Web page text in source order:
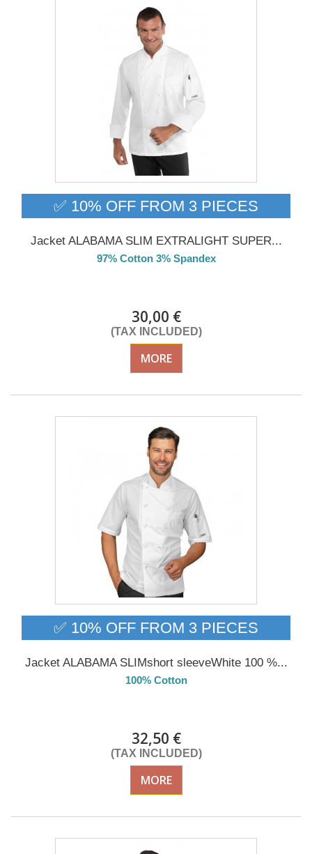
✅ 10% OFF FROM 3 PIECES
Jacket ALABAMA SLIM EXTRALIGHT SUPER...
97% Cotton 3% Spandex
30,00 €
(TAX INCLUDED)
MORE
✅ 10% OFF FROM 3 PIECES
Jacket ALABAMA SLIMshort sleeveWhite 100 %...
100% Cotton
32,50 €
(TAX INCLUDED)
MORE